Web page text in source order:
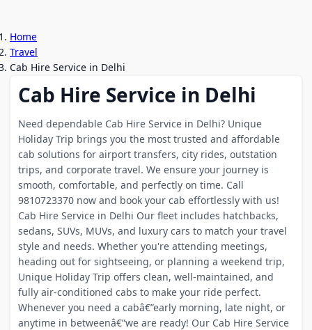
Home
Travel
Cab Hire Service in Delhi
Cab Hire Service in Delhi
Need dependable Cab Hire Service in Delhi? Unique
Holiday Trip brings you the most trusted and affordable
cab solutions for airport transfers, city rides, outstation
trips, and corporate travel. We ensure your journey is
smooth, comfortable, and perfectly on time. Call
9810723370 now and book your cab effortlessly with us!
Cab Hire Service in Delhi Our fleet includes hatchbacks,
sedans, SUVs, MUVs, and luxury cars to match your travel
style and needs. Whether you're attending meetings,
heading out for sightseeing, or planning a weekend trip,
Unique Holiday Trip offers clean, well-maintained, and
fully air-conditioned cabs to make your ride perfect.
Whenever you need a cabâ€”early morning, late night, or
anytime in betweenâ€”we are ready! Our Cab Hire Service